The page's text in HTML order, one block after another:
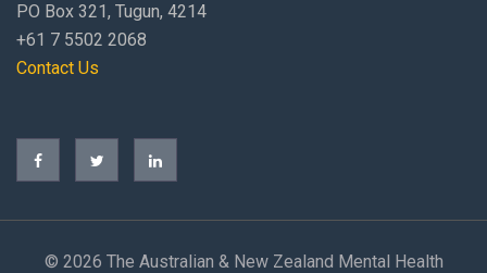
PO Box 321, Tugun, 4214
+61 7 5502 2068
Contact Us
© 2026 The Australian & New Zealand Mental Health